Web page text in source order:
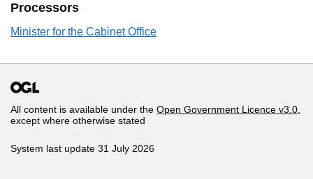
Processors
Minister for the Cabinet Office
All content is available under the Open Government Licence v3.0
except where otherwise stated
System last update 31 July 2026